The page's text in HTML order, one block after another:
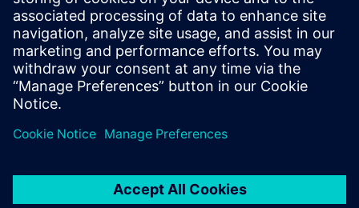
Phone: +1-315-778-9664
Email: gaus@agbotic.com